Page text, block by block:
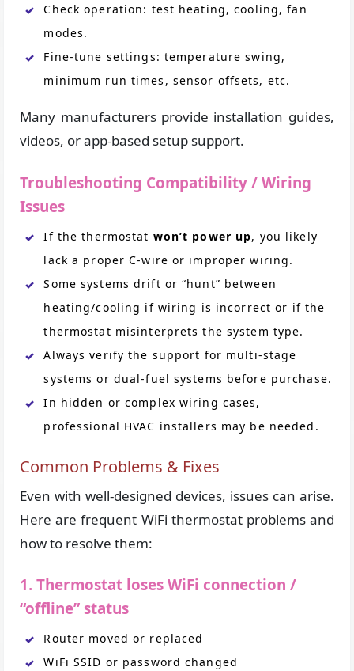
Check operation: test heating, cooling, fan
modes.
Fine-tune settings: temperature swing,
minimum run times, sensor offsets, etc.
Many manufacturers provide installation guides,
videos, or app-based setup support.
Troubleshooting Compatibility / Wiring
Issues
If the thermostat won’t power up, you likely
lack a proper C-wire or improper wiring.
Some systems drift or “hunt” between
heating/cooling if wiring is incorrect or if the
thermostat misinterprets the system type.
Always verify the support for multi-stage
systems or dual-fuel systems before purchase.
In hidden or complex wiring cases,
professional HVAC installers may be needed.
Common Problems & Fixes
Even with well-designed devices, issues can arise.
Here are frequent WiFi thermostat problems and
how to resolve them:
1. Thermostat loses WiFi connection /
“offline” status
Router moved or replaced
WiFi SSID or password changed